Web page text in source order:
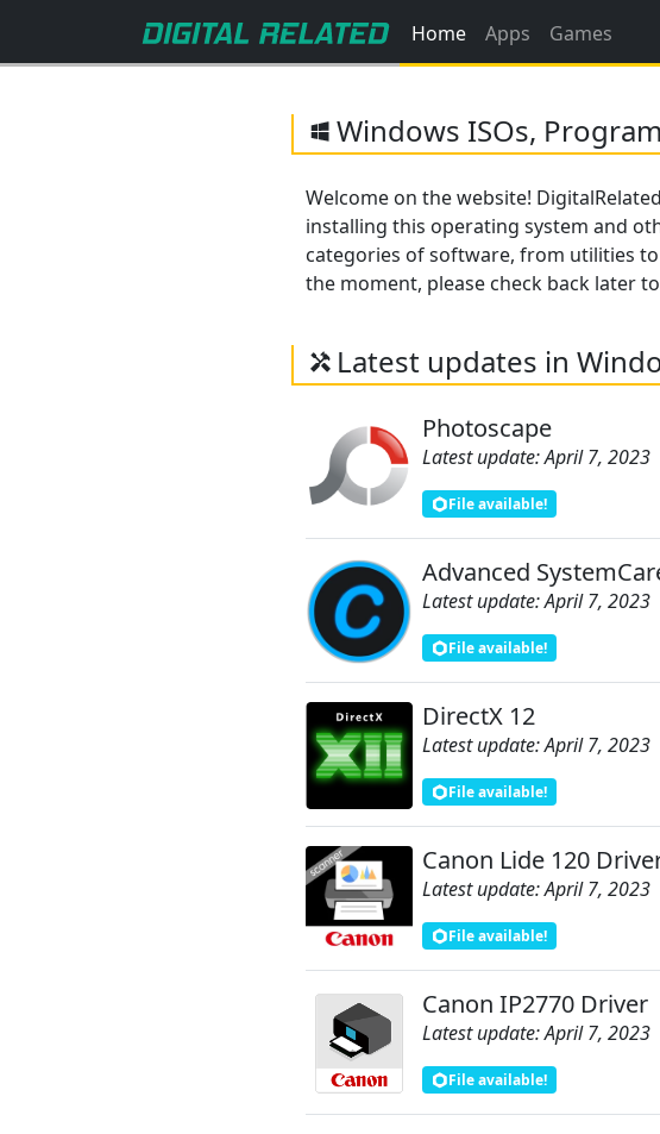
Home Apps Games
Windows ISOs,
Welcome on the website!
installing this operating system and
categories of software, from utilities
the moment, please check back later
Latest updates in
Photoscape
Latest update: April 7, 2023
File available!
Advanced
Latest update: April 7, 2023
File available!
DirectX 12
Latest update: April 7, 2023
File available!
Canon Lide 120
Latest update: April 7, 2023
File available!
Canon IP2770 Driver
Latest update: April 7, 2023
File available!